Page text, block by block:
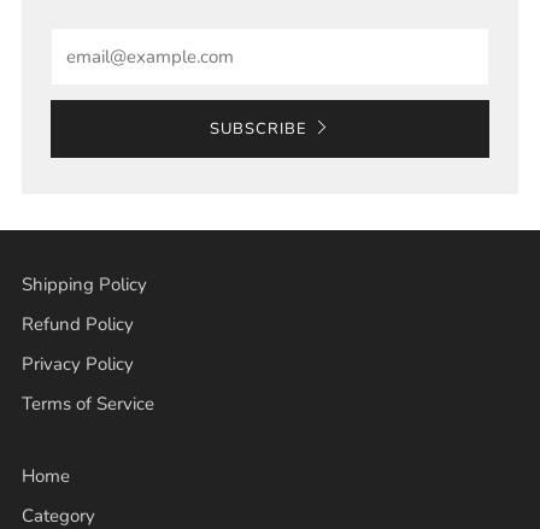
SUBSCRIBE
Shipping Policy
Refund Policy
Privacy Policy
Terms of Service
Home
Category